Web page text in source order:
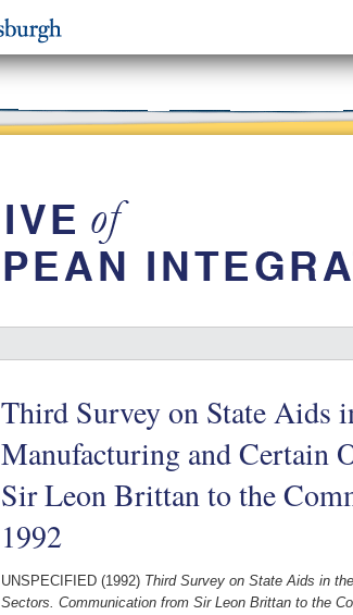
Third Survey on State Aids
Manufacturing and Certain
Sir Leon Brittan to the
1992
UNSPECIFIED (1992) Third Survey on State Aids in
Sectors. Communication from Sir Leon Brittan to the